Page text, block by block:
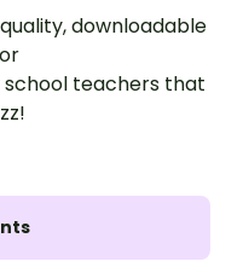
downloadable
teachers that